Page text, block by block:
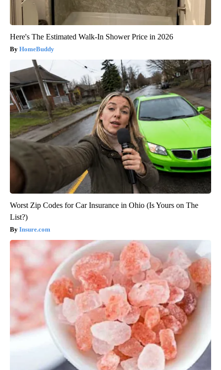
Here's The Estimated Walk-In Shower Price in 2026
HomeBuddy
Worst Zip Codes for Car Insurance in Ohio (Is Yours on The
List?)
Insure.com